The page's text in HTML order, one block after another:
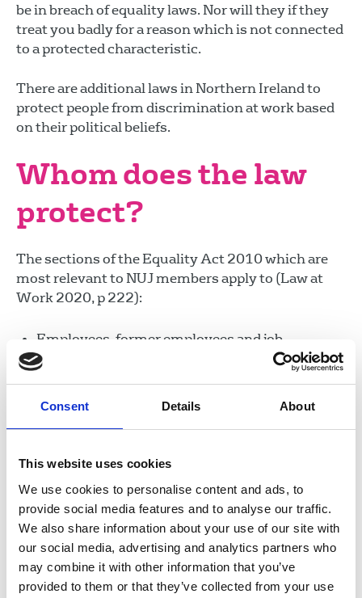
Consent Details About
This website uses cookies
We use cookies to personalise content and ads, to
provide social media features and to analyse our traffic.
We also share information about your use of our site with
our social media, advertising and analytics partners who
may combine it with other information that you’ve
provided to them or that they’ve collected from your use
be in breach of equality laws. Nor will they if they
treat you badly for a reason which is not connected
to a protected characteristic.
There are additional laws in Northern Ireland to
protect people from discrimination at work based
on their political beliefs.
Whom does the law
protect?
The sections of the Equality Act 2010 which are
most relevant to NUJ members apply to (Law at
Work 2020, p 222):
Employees, former employees and job
applicants.
Contract workers, agency workers, sub-
contract workers, temps, casual workers, zero
hours contract workers, apprentices, people on
experience.
Freelancers, except those who work as a
genuinely self-employed business, freely
offering services to clients and customers on an
arms-length basis.
Partners.